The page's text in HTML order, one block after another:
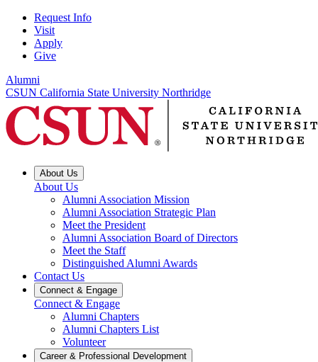
Request Info
Visit
Apply
Give
Alumni
CSUN California State University Northridge
About Us
About Us
Alumni Association Mission
Alumni Association Strategic Plan
Meet the President
Alumni Association Board of Directors
Meet the Staff
Distinguished Alumni Awards
Contact Us
Connect & Engage
Connect & Engage
Alumni Chapters
Alumni Chapters List
Volunteer
Career & Professional Development